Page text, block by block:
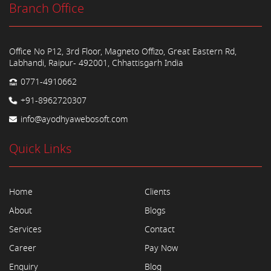
Branch Office
Office No P12, 3rd Floor, Magneto Offizo, Great Eastern Rd,
Labhandi, Raipur- 492001, Chhattisgarh India
0771-4910662
+91-8962720307
info@ayodhyawebosoft.com
Quick Links
Home
About
Services
Career
Enquiry
Clients
Blogs
Contact
Pay Now
Blog